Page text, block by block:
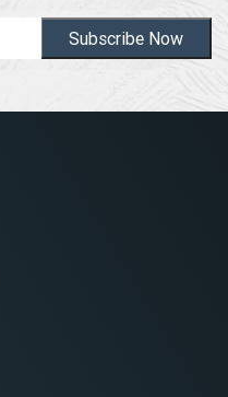
Subscribe Now